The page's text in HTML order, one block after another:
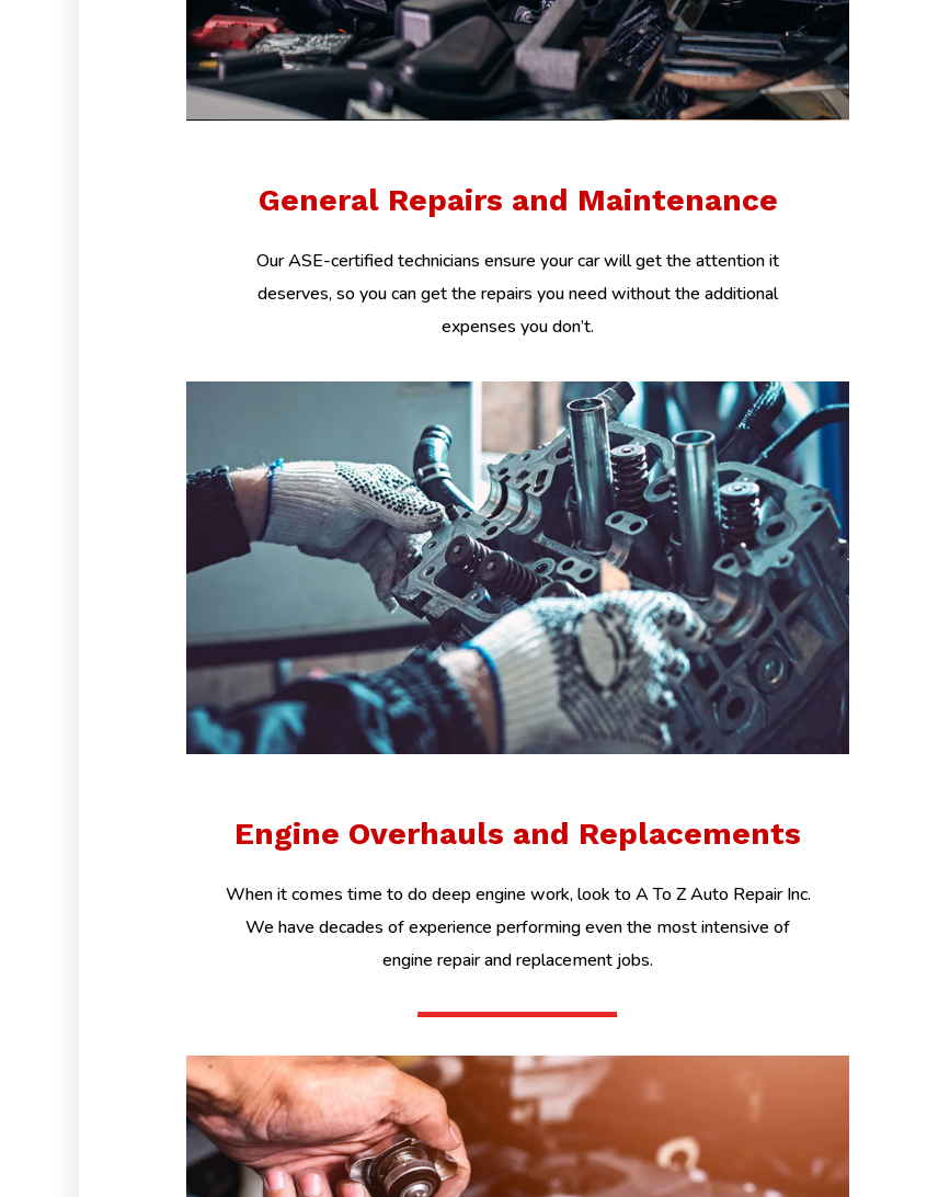
General Repairs and Maintenance
Our ASE-certified technicians ensure your car will get the attention it
deserves, so you can get the repairs you need without the additional
expenses you don’t.
Engine Overhauls and Replacements
When it comes time to do deep engine work, look to A To Z Auto Repair Inc.
We have decades of experience performing even the most intensive of
engine repair and replacement jobs.